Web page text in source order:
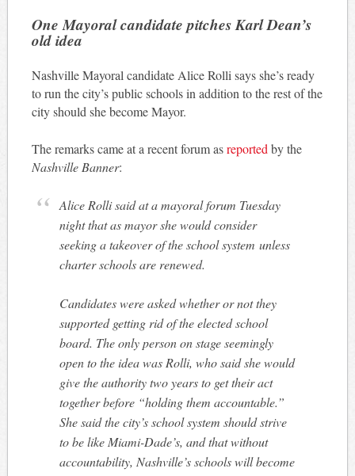
One Mayoral candidate pitches Karl Dean’s
old idea
Nashville Mayoral candidate Alice Rolli says she’s ready
to run the city’s public schools in addition to the rest of the
city should she become Mayor.
The remarks came at a recent forum asreported by the
Nashville Banner:
Alice Rolli said at a mayoral forum Tuesday
night that as mayor she would consider
seeking a takeover of the school system unless
charter schools are renewed.
Candidates were asked whether or not they
supported getting rid of the elected school
board. The only person on stage seemingly
open to the idea was Rolli, who said she would
give the authority two years to get their act
together before “holding them accountable.”
She said the city’s school system should strive
to be like Miami-Dade’s, and that without
accountability, Nashville’s schools will become